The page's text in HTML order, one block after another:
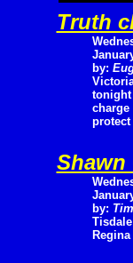
Truth
by:
tonight
protect
Shawn
by: